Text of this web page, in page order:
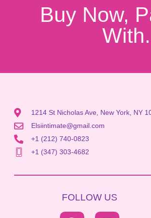
Buy Now,
1214 St Nicholas Ave, New York, NY
Elsiintimate@gmail.com
+1 (212) 740-0823
+1 (347) 303-4682
FOLLOW US